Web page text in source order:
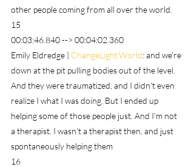
other people coming from all over the world.
15
00:03:46.840 --> 00:04:02.360
Emily Eldredge | ChangeLight.World: and we're
down at the pit pulling bodies out of the level.
And they were traumatized, and I didn't even
realize I what I was doing. But I ended up
helping some of those people just. And I'm not
a therapist. I wasn't a therapist then, and just
spontaneously helping them
16